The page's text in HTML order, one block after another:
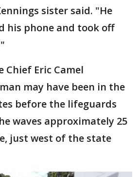
sister said. "He
his phone and took off
Chief Eric Camel
may have been in the
before the lifeguards
waves approximately 25
just west of the state